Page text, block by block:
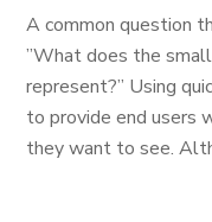
A common question
”What does the
represent?” Using
to provide end users
they want to see.